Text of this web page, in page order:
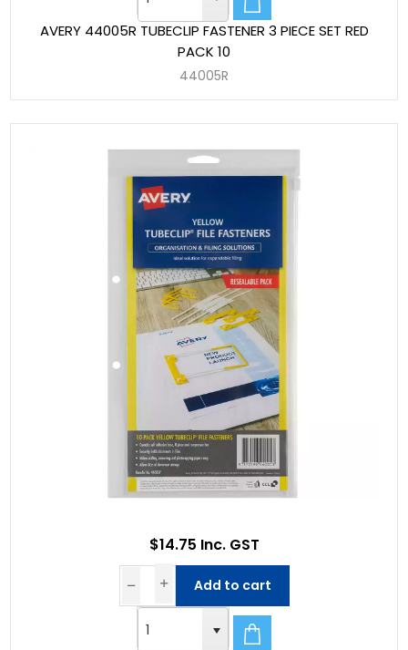
AVERY 44005R TUBECLIP FASTENER 3 PIECE SET RED
PACK 10
44005R
$14.75 Inc. GST
Add to cart